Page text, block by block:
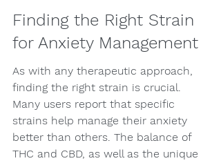
Finding the Right Strain
for Anxiety Management
As with any therapeutic approach,
finding the right strain is crucial.
Many users report that specific
strains help manage their anxiety
better than others. The balance of
THC and CBD, as well as the unique